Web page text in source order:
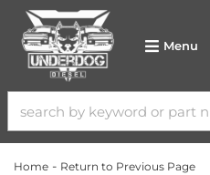
Menu
Home - Return to Previous Page